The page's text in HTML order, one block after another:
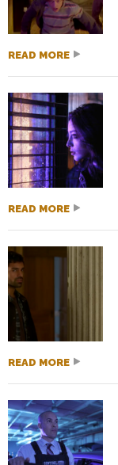
READ MORE
READ MORE
READ MORE